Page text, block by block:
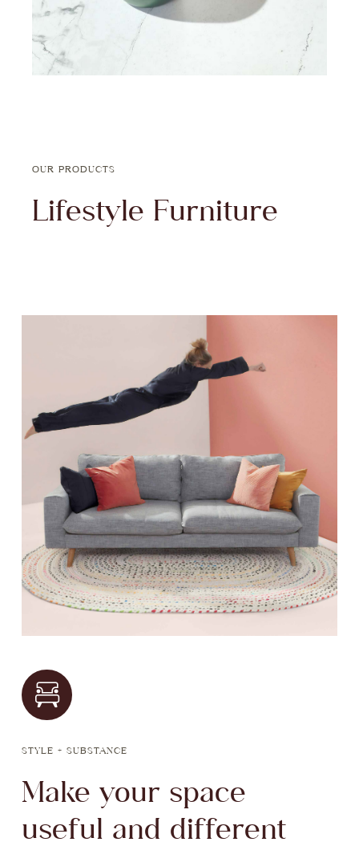
OUR PRODUCTS
Lifestyle Furniture
STYLE + SUBSTANCE
Make your space
useful and different